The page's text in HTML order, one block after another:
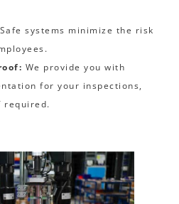
Safe systems minimize the risk
We provide you with
for your inspections,
required.